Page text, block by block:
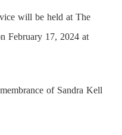
will be held at The
February 17, 2024 at
of Sandra Kell